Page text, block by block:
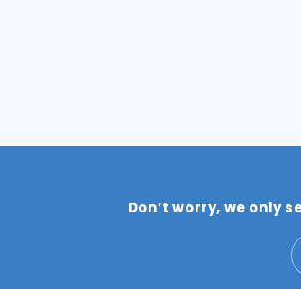
Don’t worry, we only